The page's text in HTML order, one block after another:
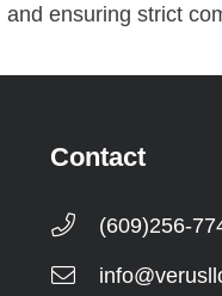
ensuring strict
Contact
(609)256-